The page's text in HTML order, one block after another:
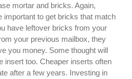
mortar and bricks. Again,
important to get bricks that match
have leftover bricks from your
your previous mailbox, they
you money. Some thought will
insert too. Cheaper inserts often
after a few years. Investing in